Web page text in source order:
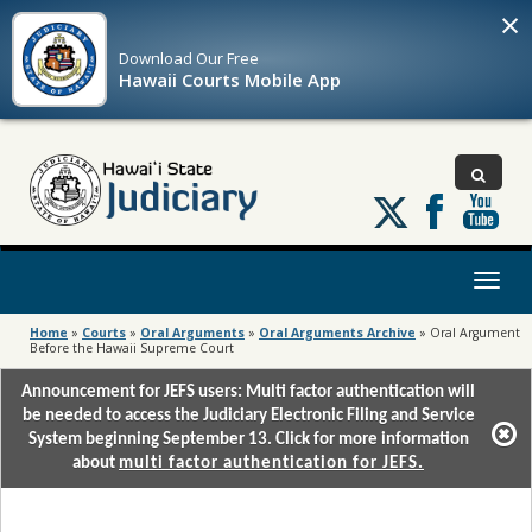
Download OurFree
Hawaii Courts Mobile App
×
Follow
us
on
Toggle
Home » Courts » Oral Arguments » Oral Arguments Archive » Oral Argument
Before the Hawaii Supreme Court
Announcement for JEFS users: Multi factor authentication will
be needed to access the Judiciary Electronic Filing and Service
System beginning September 13. Click for more information
about multi factor authentication for JEFS.